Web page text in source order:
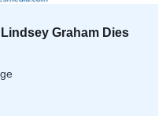
Graham Dies